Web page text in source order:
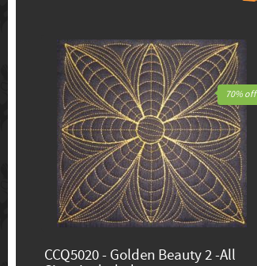
CCQ5020 - Golden Beauty 2 -All
70% off